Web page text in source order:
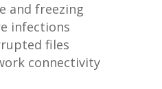
and freezing
infections
files
connectivity